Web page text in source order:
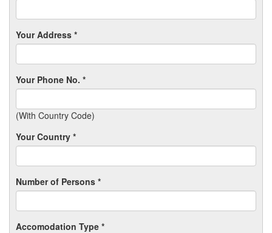
Your Address *
Your Phone No. *
(With Country Code)
Your Country *
Number of Persons *
Accomodation Type *